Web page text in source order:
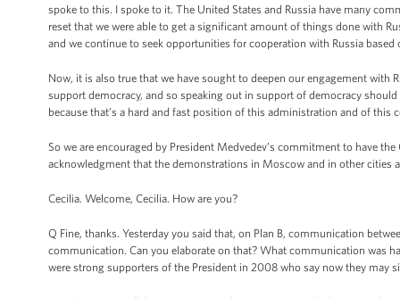
spoke to this. I spoke to it. The United States and Russia have many
reset that we were able to get a significant amount of things done with
and we continue to seek opportunities for cooperation with Russia
Now, it is also true that we have sought to deepen our engagement
support democracy, and so speaking out in support of democracy
because that’s a hard and fast position of this administration and of this
So we are encouraged by President Medvedev’s commitment to have
acknowledgment that the demonstrations in Moscow and in other cities
Cecilia. Welcome, Cecilia. How are you?
Q Fine, thanks. Yesterday you said that, on Plan B, communication
communication. Can you elaborate on that? What communication was
were strong supporters of the President in 2008 who say now they may